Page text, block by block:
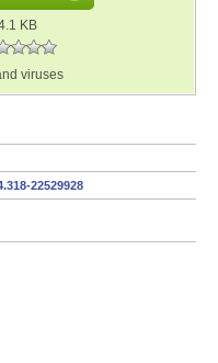
KB
viruses
22529928